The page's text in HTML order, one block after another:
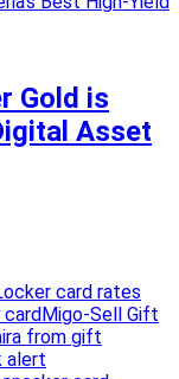
Gold is
Asset
card rates
Migo-Sell Gift
from gift
alert